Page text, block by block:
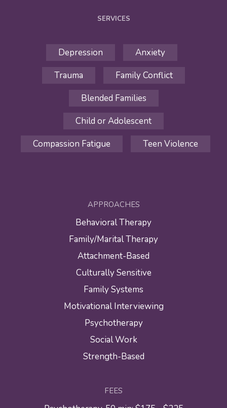
SERVICES
Depression
Anxiety
Trauma
Family Conflict
Blended Families
Child or Adolescent
Compassion Fatigue
Teen Violence
APPROACHES
Behavioral Therapy
Family/Marital Therapy
Attachment-Based
Culturally Sensitive
Family Systems
Motivational Interviewing
Psychotherapy
Social Work
Strength-Based
FEES